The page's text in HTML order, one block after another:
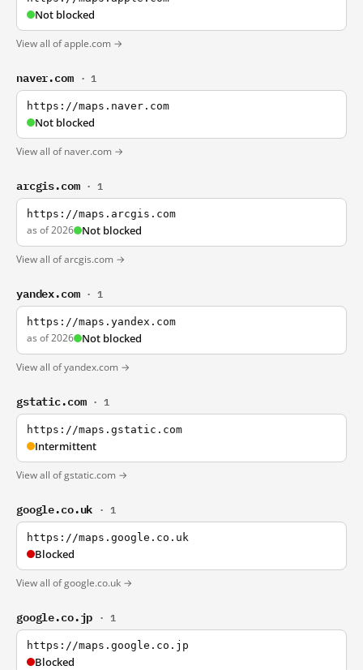
Not blocked
View all of apple.com →
naver.com · 1
https://maps.naver.com
Not blocked
View all of naver.com →
arcgis.com · 1
https://maps.arcgis.com
as of 2026 Not blocked
View all of arcgis.com →
yandex.com · 1
https://maps.yandex.com
as of 2026 Not blocked
View all of yandex.com →
gstatic.com · 1
https://maps.gstatic.com
Intermittent
View all of gstatic.com →
google.co.uk · 1
https://maps.google.co.uk
Blocked
View all of google.co.uk →
google.co.jp · 1
https://maps.google.co.jp
Blocked